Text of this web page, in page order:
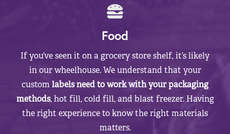
Food
If you’ve seen it on a grocery store shelf, it’s likely
in our wheelhouse. We understand that your
customlabels need to work with your packaging
methods, hot fill, cold fill, and blast freezer. Having
the right experience to know the right materials
matters.